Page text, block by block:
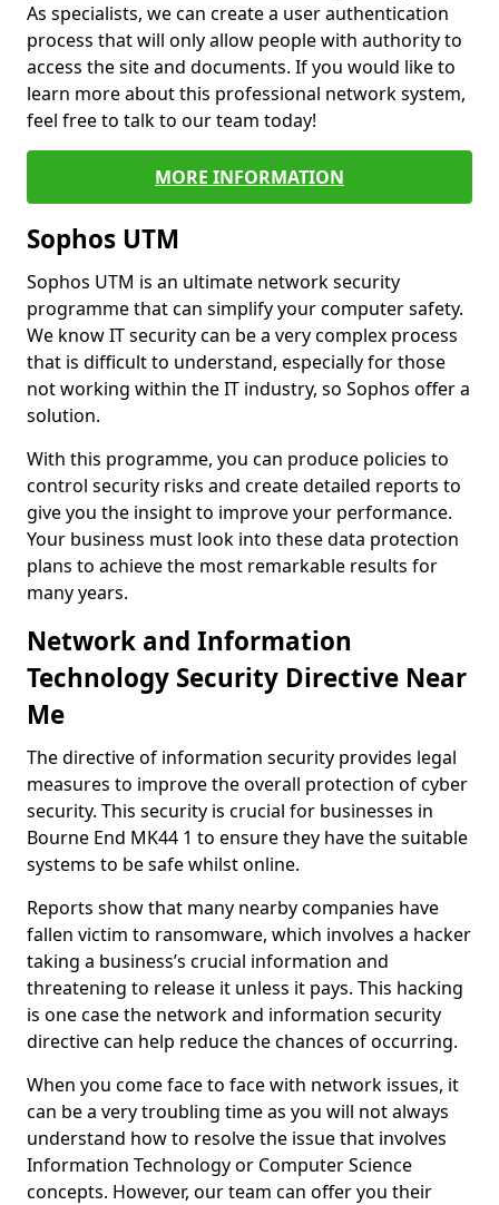
As specialists, we can create a user authentication
process that will only allow people with authority to
access the site and documents. If you would like to
learn more about this professional network system,
feel free to talk to our team today!
MORE INFORMATION
Sophos UTM
Sophos UTM is an ultimate network security
programme that can simplify your computer safety.
We know IT security can be a very complex process
that is difficult to understand, especially for those
not working within the IT industry, so Sophos offer a
solution.
With this programme, you can produce policies to
control security risks and create detailed reports to
give you the insight to improve your performance.
Your business must look into these data protection
plans to achieve the most remarkable results for
many years.
Network and Information
Technology Security Directive Near
Me
The directive of information security provides legal
measures to improve the overall protection of cyber
security. This security is crucial for businesses in
Bourne End MK44 1 to ensure they have the suitable
systems to be safe whilst online.
Reports show that many nearby companies have
fallen victim to ransomware, which involves a hacker
taking a business’s crucial information and
threatening to release it unless it pays. This hacking
is one case the network and information security
directive can help reduce the chances of occurring.
When you come face to face with network issues, it
can be a very troubling time as you will not always
understand how to resolve the issue that involves
Information Technology or Computer Science
concepts. However, our team can offer you their